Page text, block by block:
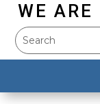
WE ARE